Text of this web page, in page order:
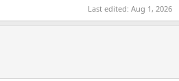
Last edited: Aug 1, 2026